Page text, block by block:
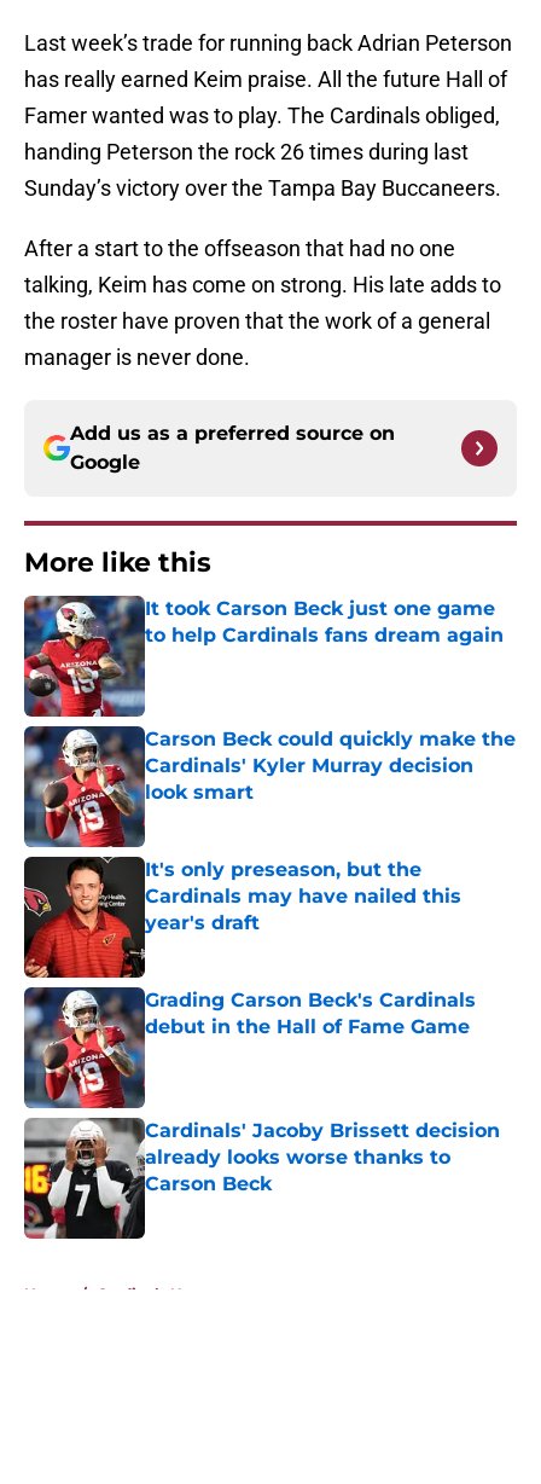
Last week’s trade for running back Adrian Peterson
has really earned Keim praise. All the future Hall of
Famer wanted was to play. The Cardinals obliged,
handing Peterson the rock 26 times during last
Sunday’s victory over the Tampa Bay Buccaneers.
After a start to the offseason that had no one
talking, Keim has come on strong. His late adds to
the roster have proven that the work of a general
manager is never done.
Add us as a preferred source on
Google
More like this
It took Carson Beck just one game
to help Cardinals fans dream again
Published by on Invalid Date
Carson Beck could quickly make the
Cardinals' Kyler Murray decision
look smart
Published by on Invalid Date
It's only preseason, but the
Cardinals may have nailed this
year's draft
Published by on Invalid Date
Grading Carson Beck's Cardinals
debut in the Hall of Fame Game
Published by on Invalid Date
Cardinals' Jacoby Brissett decision
already looks worse thanks to
Carson Beck
Home / Cardinals News